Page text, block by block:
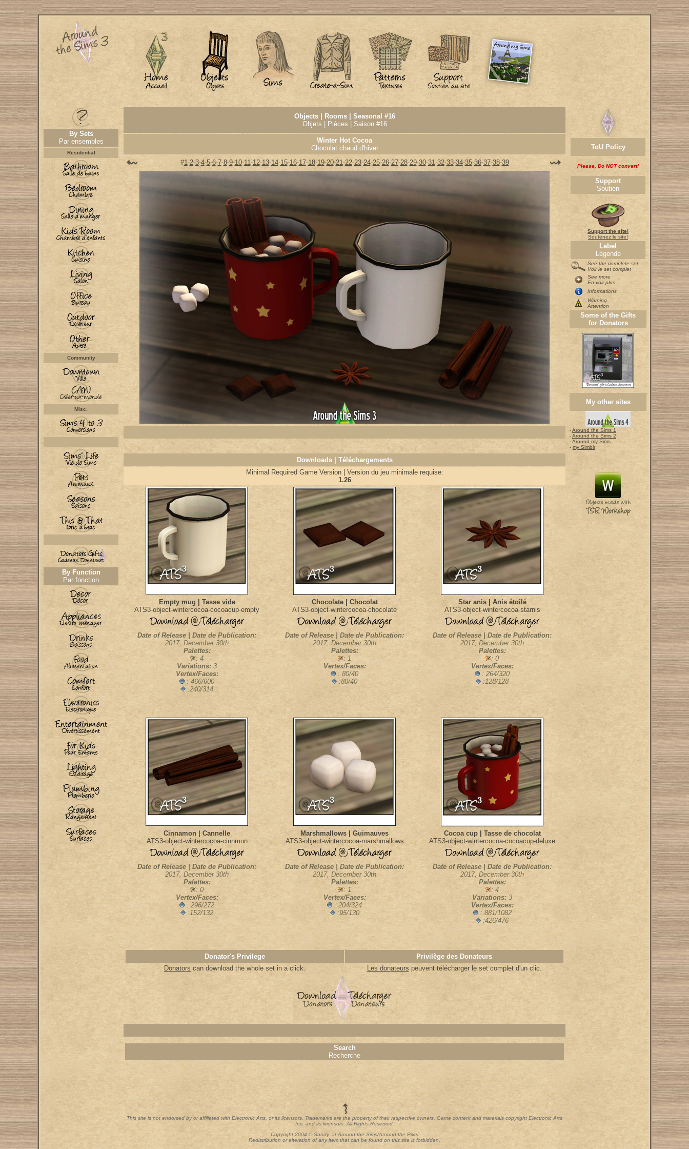
By Sets
Par ensembles
Residential
Community
Misc.
By Function
Par fonction
Objects | Rooms | Seasonal #16
Objets | Pièces | Saison #16
Winter Hot Cocoa
Chocolat chaud d'hiver
#1-2-3-4-5-6-7-8-9-10-11-12-13-14-15-16-17-18-19-20-21-22-23-24-25-26-27-28-29-30-31-32-33-34-35-36-37-38-39
Downloads | Téléchargements
Minimal Required Game Version | Version du jeu minimale requise:
1.26
Empty mug | Tasse vide
ATS3-object-wintercocoa-cocoacup-empty
Chocolate | Chocolat
ATS3-object-wintercocoa-chocolate
Star anis | Anis étoilé
ATS3-object-wintercocoa-starnis
Date of Release | Date de Publication:
2017, December 30th
Palettes:
: 4
Variations: 3
Vertex/Faces:
: 466/600
:240/314
Date of Release | Date de Publication:
2017, December 30th
Palettes:
: 1
Vertex/Faces:
: 80/40
:80/40
Date of Release | Date de Publication:
2017, December 30th
Palettes:
: 0
Vertex/Faces:
: 264/320
:128/128
Cinnamon | Cannelle
ATS3-object-wintercocoa-cinnmon
Marshmallows | Guimauves
ATS3-object-wintercocoa-marshmallows
Cocoa cup | Tasse de chocolat
ATS3-object-wintercocoa-cocoacup-deluxe
Date of Release | Date de Publication:
2017, December 30th
Palettes:
: 0
Vertex/Faces:
: 296/272
:152/132
Date of Release | Date de Publication:
2017, December 30th
Palettes:
: 1
Vertex/Faces:
: 204/324
:95/130
Date of Release | Date de Publication:
2017, December 30th
Palettes:
: 4
Variations: 3
Vertex/Faces:
: 881/1082
:426/476
Donator's Privilege
Privilège des Donateurs
Donators can download the whole set in a click. Les donateurs peuvent télécharger le set complet d'un clic.
ToU Policy
Please, Do NOT convert!
Support
Soutien
Support the site!
Soutenez le site!
Label
Légende
See the complete set
Voir le set complet
See more
En voir plus
Informations
Warning
Attention
Some of the Gifts
for Donators
My other sites
-Around the Sims 1
-Around the Sims 2
-Around my Sims
- my Simblr
Search
Recherche
This site is not endorsed by or affiliated with Electronic Arts, or its licensors. Trademarks are the property of their respective owners. Game content and materials copyright Electronic Arts
Inc. and its licensors. All Rights Reserved.
Copyright 2004 © Sandy, at Around the Sims/Around the Pixel
Redistribution or alteration of any item that can be found on this site is forbidden.